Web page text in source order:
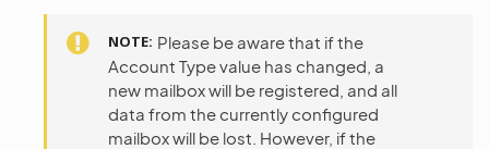
NOTE Please be aware that if the
Account Type value has changed, a
new mailbox will be registered, and all
data from the currently configured
mailbox will be lost. However, if the